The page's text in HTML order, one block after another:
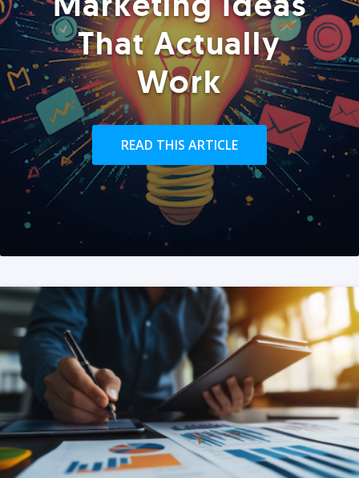
That Actually
Work
READ THIS ARTICLE